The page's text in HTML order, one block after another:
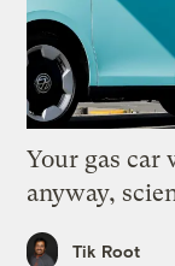
Your gas car
anyway,
Tik Root